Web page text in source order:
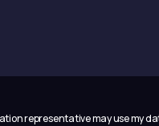
representative may use my